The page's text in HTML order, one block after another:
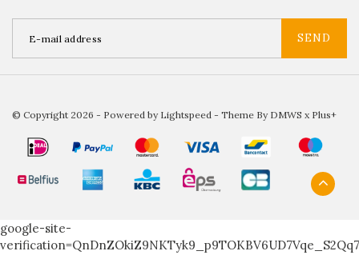
SEND
© Copyright 2026 - Powered by Lightspeed - Theme By DMWS x Plus+
google-site-